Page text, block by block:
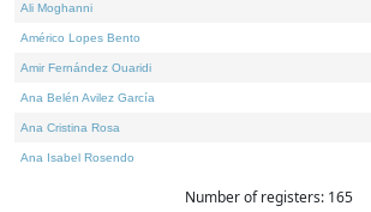
Ali Moghanni
Américo Lopes Bento
Amir Fernández Ouaridi
Ana Belén Avilez García
Ana Cristina Rosa
Ana Isabel Rosendo
Number of registers: 165